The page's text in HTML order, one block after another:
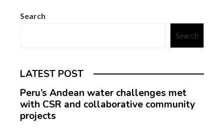
Search
Search
LATEST POST
Peru’s Andean water challenges met
with CSR and collaborative community
projects